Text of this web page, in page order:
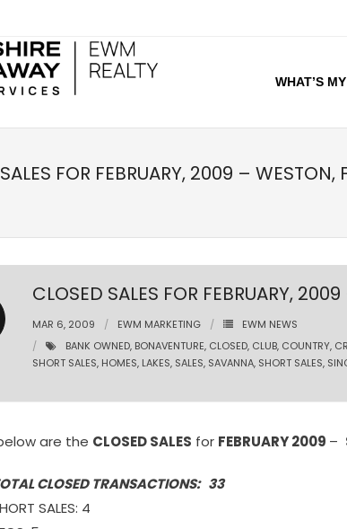
WHAT’S
FOR FEBRUARY, 2009 – WESTON,
CLOSED SALES FOR FEBRUARY,
MAR 6, 2009 EWM MARKETING
EWM NEWS
BANK OWNED, BONAVENTURE, CLOSED, CLUB, COUNTRY,
SHORT SALES, HOMES, LAKES, SALES, SAVANNA, SHORT SALES,
are the CLOSED SALES for FEBRUARY 2009 –
CLOSED TRANSACTIONS: 33
SALES: 4